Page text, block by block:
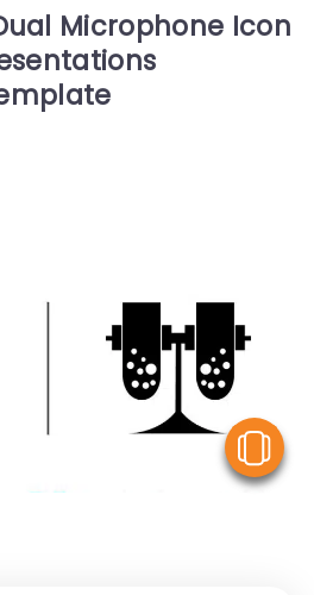
Microphone Icon